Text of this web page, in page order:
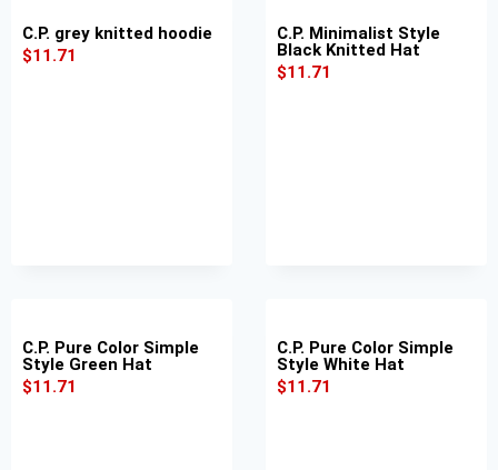
C.P. grey knitted hoodie
$11.71
C.P. Minimalist Style
Black Knitted Hat
$11.71
C.P. Pure Color Simple
Style Green Hat
$11.71
C.P. Pure Color Simple
Style White Hat
$11.71